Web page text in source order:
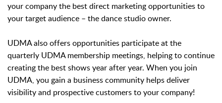
your company the best direct marketing opportunities to
your target audience – the dance studio owner.
UDMA also offers opportunities participate at the
quarterly UDMA membership meetings, helping to continue
creating the best shows year after year. When you join
UDMA, you gain a business community helps deliver
visibility and prospective customers to your company!